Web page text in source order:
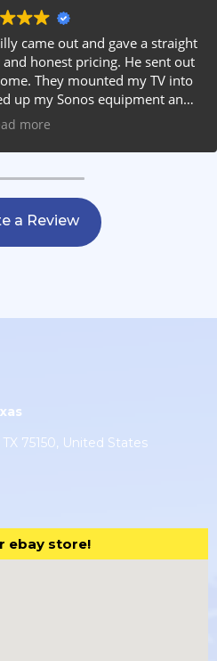
came out and gave a straight
honest pricing. He sent out
They mounted my TV into
up my Sonos equipment and
ceiling. They answered all my
looking for AVS work, this is
you should be calling.
more
a Review
75150, United States
ebay store!